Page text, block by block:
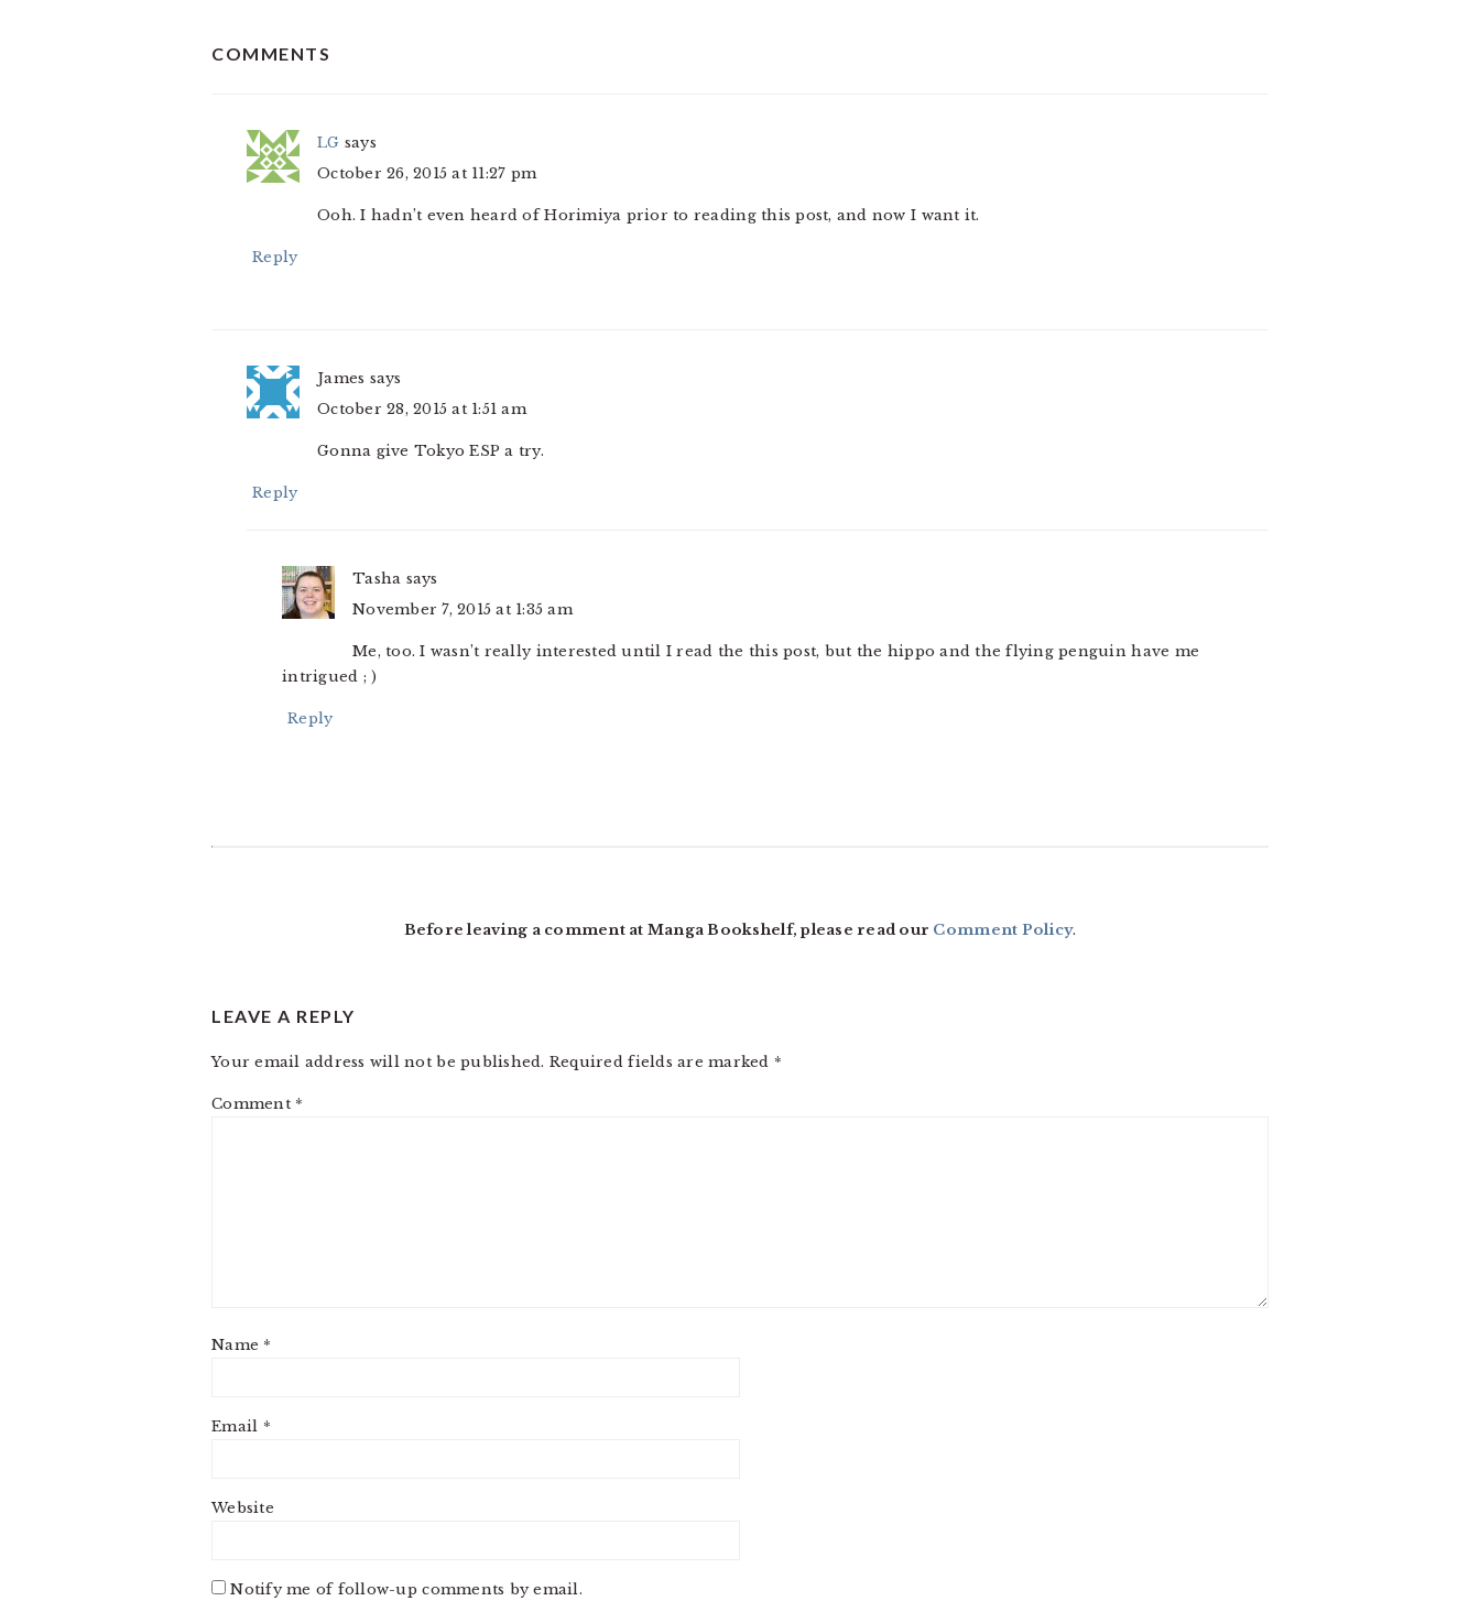
INTERACTIONS
COMMENTS
LG says
October 26, 2015 at 11:27 pm
Ooh. I hadn’t even heard of Horimiya prior to reading this post, and now I want it.
Reply
James says
October 28, 2015 at 1:51 am
Gonna give Tokyo ESP a try.
Reply
Tasha says
November 7, 2015 at 1:35 am
Me, too. I wasn’t really interested until I read the this post, but the hippo and the flying penguin have me
intrigued ; )
Reply
Before leaving a comment at Manga Bookshelf, please read our Comment Policy.
LEAVE A REPLY
Your email address will not be published. Required fields are marked *
Comment *
Name *
Email *
Website
Notify me of follow-up comments by email.